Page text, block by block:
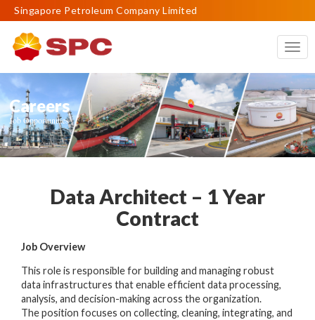
Singapore Petroleum Company Limited
Careers
Job Opportunities
Data Architect – 1 Year
Contract
Job Overview
This role is responsible for building and managing robust
data infrastructures that enable efficient data processing,
analysis, and decision-making across the organization.
The position focuses on collecting, cleaning, integrating, and